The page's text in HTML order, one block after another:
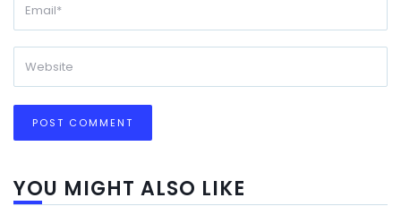
YOU MIGHT ALSO LIKE